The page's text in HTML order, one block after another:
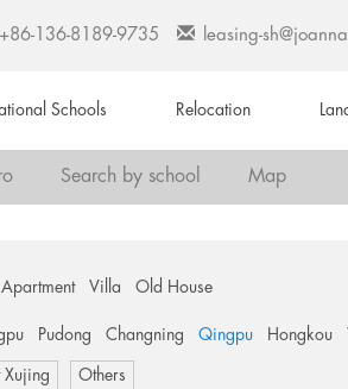
+86-136-8189-9735 leasing-
Schools Relocation
Search by school Map
Villa Old House
Pudong Changning Qingpu Hongkou
Xujing Others